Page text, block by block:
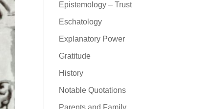
Epistemology – Trust
Eschatology
Explanatory Power
Gratitude
History
Notable Quotations
Parents and Family